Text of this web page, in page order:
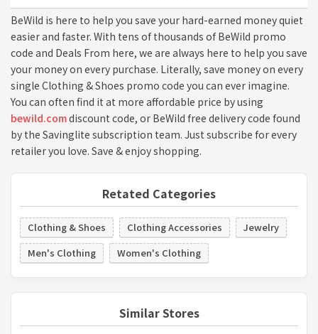
BeWild is here to help you save your hard-earned money quiet
easier and faster. With tens of thousands of BeWild promo
code and Deals From here, we are always here to help you save
your money on every purchase. Literally, save money on every
single Clothing & Shoes promo code you can ever imagine.
You can often find it at more affordable price by using
bewild.comdiscount code, or BeWild free delivery code found
by the Savinglite subscription team. Just subscribe for every
retailer you love. Save & enjoy shopping.
Retated Categories
Clothing & Shoes Clothing Accessories
Jewelry
Men's Clothing
Women's Clothing
Similar Stores